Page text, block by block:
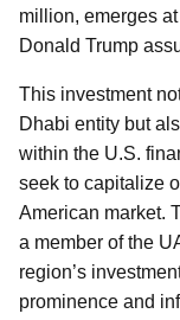
million, emerges
Donald Trump
This investment
Dhabi entity but
within the U.S.
seek to capitalize
American market.
a member of the
region’s
prominence and